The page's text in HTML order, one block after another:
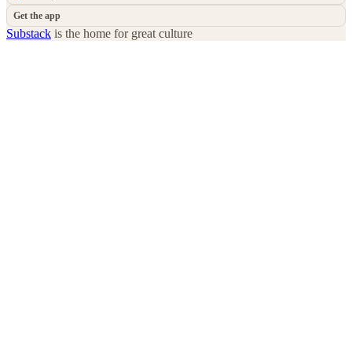
Get the app
Substack is the home for great culture